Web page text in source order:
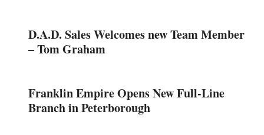
D.A.D. Sales Welcomes new Team Member
– Tom Graham
Franklin Empire Opens New Full-Line
Branch in Peterborough